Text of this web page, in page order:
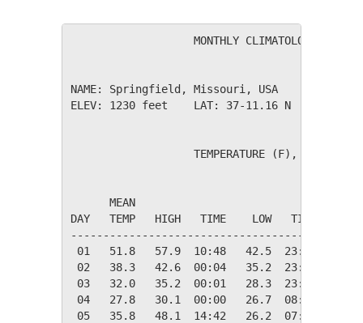
MONTHLY CLIMATOLOGICAL
NAME: Springfield, Missouri,
ELEV: 1230 feet    LAT: 37-11.16 N    LONG:
TEMPERATURE (F), RAIN
MEAN
DAY   TEMP   HIGH   TIME    LOW   TIME
01   51.8   57.9  10:48   42.5  23:49
02   38.3   42.6  00:04   35.2  23:46
03   32.0   35.2  00:01   28.3  23:55
04   27.8   30.1  00:00   26.7  08:03
05   35.8   48.1  14:42   26.2  07:42